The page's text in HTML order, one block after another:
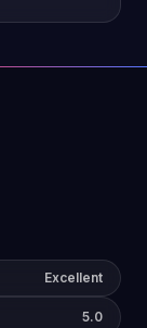
Excellent
5.0